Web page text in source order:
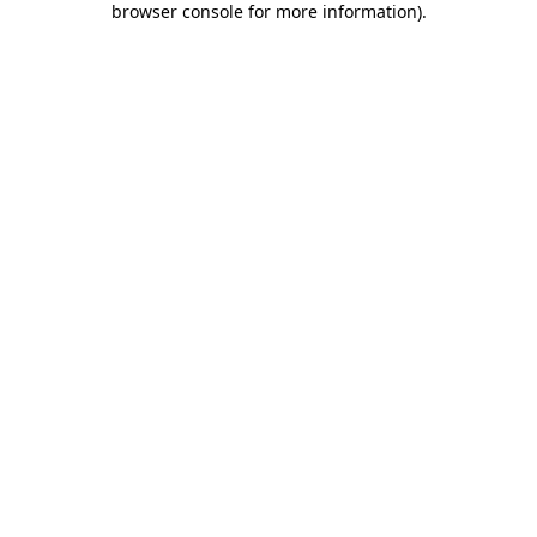
browser console for more information).